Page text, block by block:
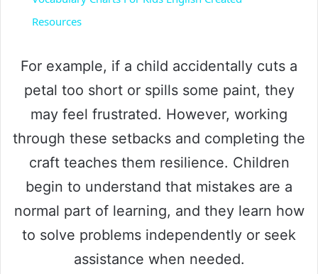
y
V
i
d
e
Resources
For example, if a child accidentally cuts a
petal too short or spills some paint, they
may feel frustrated. However, working
through these setbacks and completing the
craft teaches them resilience. Children
begin to understand that mistakes are a
normal part of learning, and they learn how
to solve problems independently or seek
assistance when needed.